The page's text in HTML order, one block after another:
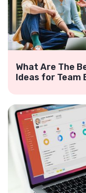
What Are The
Ideas for Team